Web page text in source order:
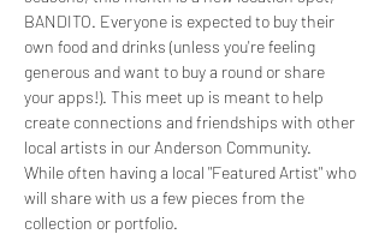
BANDITO. Everyone is expected to buy their
own food and drinks (unless you're feeling
generous and want to buy a round or share
your apps!). This meet up is meant to help
create connections and friendships with other
local artists in our Anderson Community.
While often having a local "Featured Artist" who
will share with us a few pieces from the
collection or portfolio.